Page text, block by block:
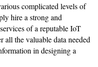
complicated levels of
hire a strong and
of a reputable IoT
all the valuable data needed
in designing a